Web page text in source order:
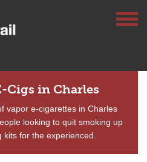
Cigs in Charles
vapor e-cigarettes in Charles
looking to quit smoking up
kits for the experienced.